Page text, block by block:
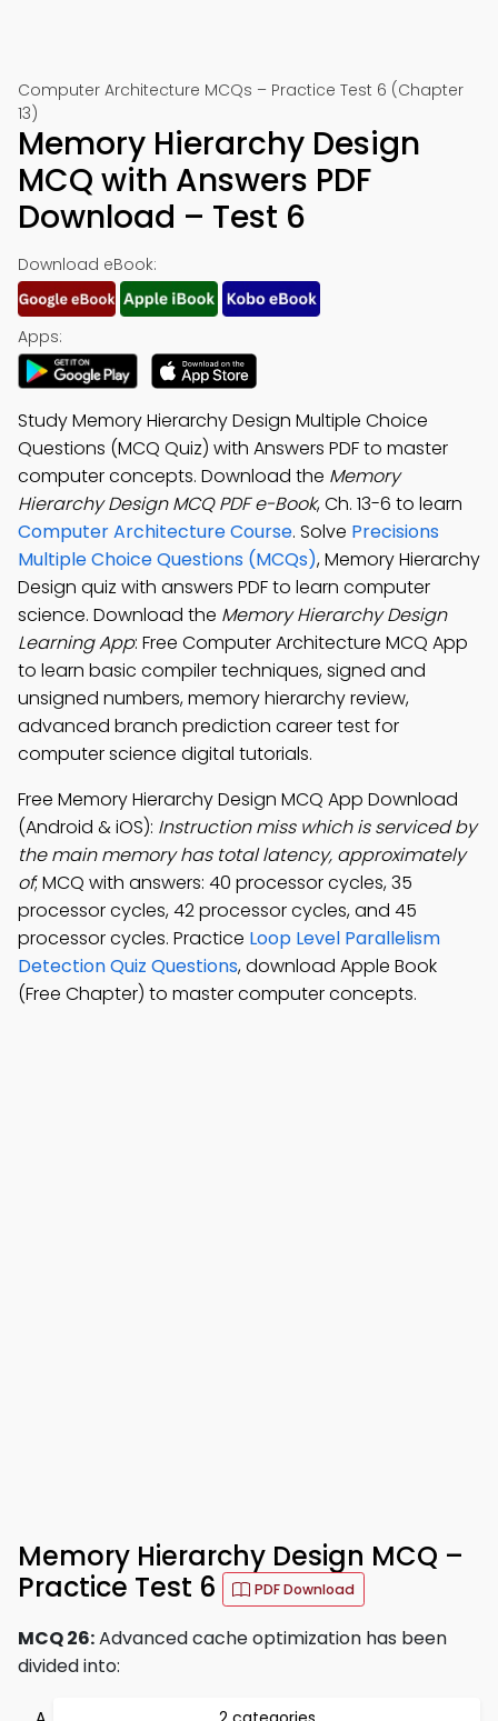
Computer Architecture MCQs – Practice Test 6 (Chapter
13)
Memory Hierarchy Design
MCQ with Answers PDF
Download – Test 6
Download eBook:
Apps:
Study Memory Hierarchy Design Multiple Choice
Questions (MCQ Quiz) with Answers PDF to master
computer concepts. Download the Memory
Hierarchy Design MCQ PDF e-Book, Ch. 13-6 to learn
Computer Architecture Course. Solve Precisions
Multiple Choice Questions (MCQs), Memory Hierarchy
Design quiz with answers PDF to learn computer
science. Download the Memory Hierarchy Design
Learning App: Free Computer Architecture MCQ App
to learn basic compiler techniques, signed and
unsigned numbers, memory hierarchy review,
advanced branch prediction career test for
computer science digital tutorials.
Free Memory Hierarchy Design MCQ App Download
(Android & iOS): Instruction miss which is serviced by
the main memory has total latency, approximately
of; MCQ with answers: 40 processor cycles, 35
processor cycles, 42 processor cycles, and 45
processor cycles. Practice Loop Level Parallelism
Detection Quiz Questions, download Apple Book
(Free Chapter) to master computer concepts.
Memory Hierarchy Design MCQ –
Practice Test 6
PDF Download
MCQ 26:Advanced cache optimization has been
divided into: